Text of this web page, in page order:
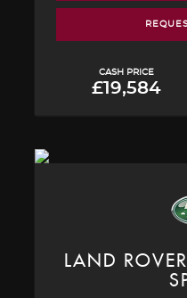
CASH PRICE
£19,584
LAND ROVER